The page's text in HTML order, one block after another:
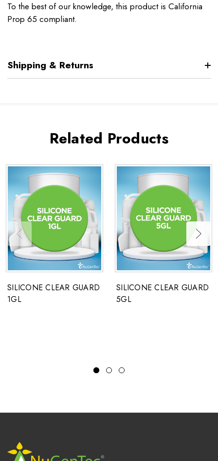
To the best of our knowledge, this product is California
Prop 65 compliant.
Shipping & Returns
Related Products
SILICONE CLEAR GUARD
1GL
SILICONE CLEAR GUARD
5GL